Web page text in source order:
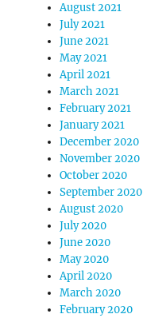
August 2021
July 2021
June 2021
May 2021
April 2021
March 2021
February 2021
January 2021
December 2020
November 2020
October 2020
September 2020
August 2020
July 2020
June 2020
May 2020
April 2020
March 2020
February 2020